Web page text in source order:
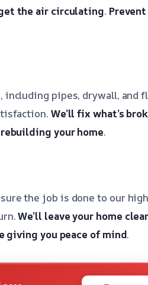
the air circulating.
pipes, drywall, and
We’ll fix what’s
your home.
the job is done to our high
We’ll leave your home
giving you peace of mind.